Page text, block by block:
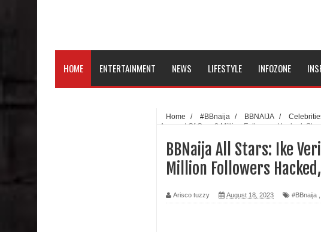
HOME ENTERTAINMENT NEWS LIFESTYLE INFOZONE
Home / #BBnaija / BBNAIJA /
Account Of Over 2 Million Followers Hacked,
BBNaija All Stars: Ike
Million Followers
Arisco tuzzy August 18, 2023 #BBnaija